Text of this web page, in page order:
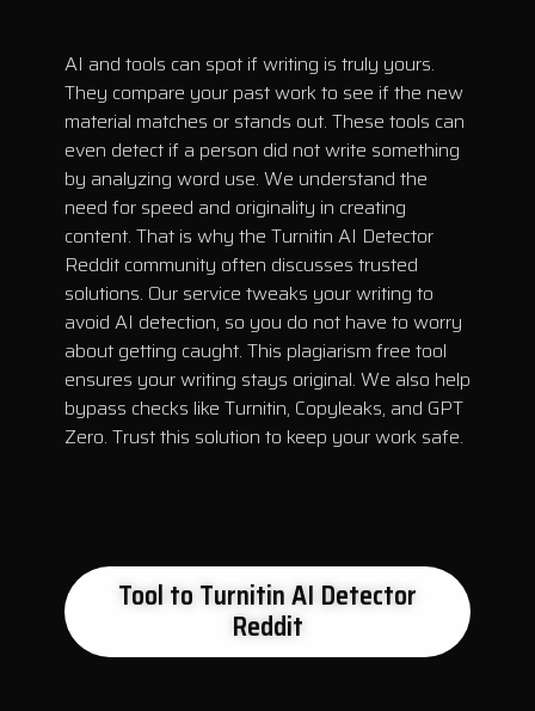
AI and tools can spot if writing is truly yours.
They compare your past work to see if the new
material matches or stands out. These tools can
even detect if a person did not write something
by analyzing word use. We understand the
need for speed and originality in creating
content. That is why the Turnitin AI Detector
Reddit community often discusses trusted
solutions. Our service tweaks your writing to
avoid AI detection, so you do not have to worry
about getting caught. This plagiarism free tool
ensures your writing stays original. We also help
bypass checks like Turnitin, Copyleaks, and GPT
Zero. Trust this solution to keep your work safe.
Tool to Turnitin AI Detector
Reddit